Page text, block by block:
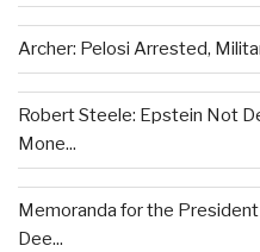
Archer: Pelosi Arrested,
Robert Steele: Epstein Not
Mone...
Memoranda for the
Dee...